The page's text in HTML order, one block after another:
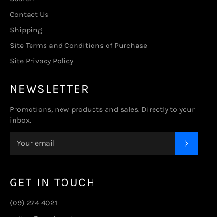
Contact Us
Shipping
Site Terms and Conditions of Purchase
Site Privacy Policy
NEWSLETTER
Promotions, new products and sales. Directly to your
inbox.
GET IN TOUCH
(09) 274 4021